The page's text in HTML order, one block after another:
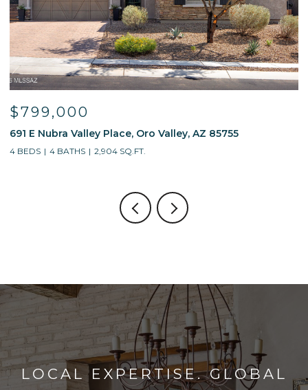
$595,000
13214 W Finger Aloe Street, Tucson, AZ 85743
4 BEDS 3 BATHS 2,688 SQ.FT.
LOCAL EXPERTISE. GLOBAL